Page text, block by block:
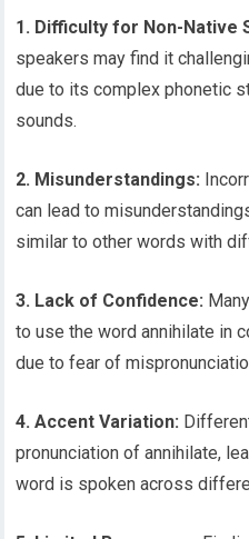
1. Difficulty for Non-Native
speakers may find it
due to its complex phonetic
sounds.
2. Misunderstandings:
can lead to
similar to other words with
3. Lack of Confidence:
to use the word annihilate in
due to fear of
4. Accent Variation:
pronunciation of annihilate,
word is spoken across